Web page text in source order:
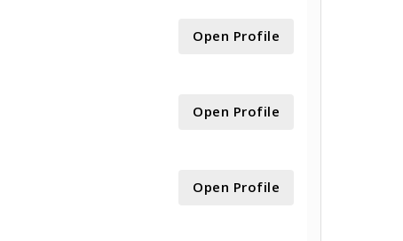
Open Profile
Open Profile
Open Profile